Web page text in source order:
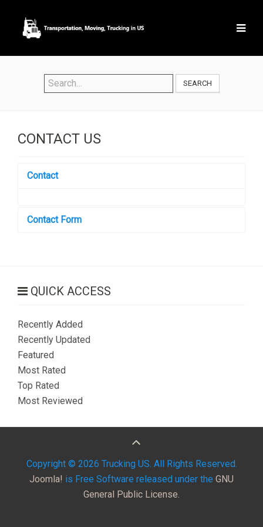
SEARCH
CONTACT US
Contact
Contact Form
*Required field
Name
Subject *
QUICK ACCESS
Recently Added
Recently Updated
Featured
Most Rated
Top Rated
Most Reviewed
Copyright © 2026 Trucking US. All Rights Reserved.
Joomla! is Free Software released under the GNU
General Public License.